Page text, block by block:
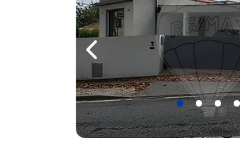
Navigate left